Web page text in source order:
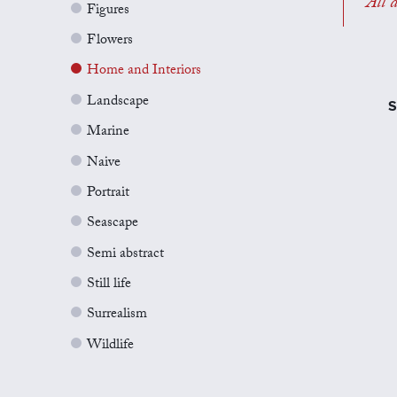
Figures
Flowers
Home and Interiors
Landscape
Marine
Naive
Portrait
Seascape
Semi abstract
Still life
Surrealism
Wildlife